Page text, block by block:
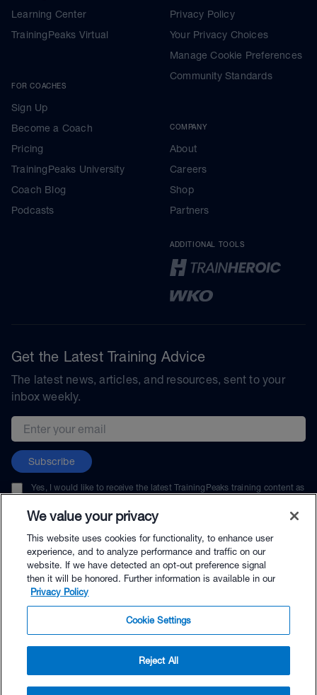
$98.95 - Buy Now
Learning Center
TrainingPeaks Virtual
FOR COACHES
Sign Up
Become a Coach
Pricing
TrainingPeaks University
Coach Blog
Podcasts
Privacy Policy
Your Privacy Choices
Manage Cookie Preferences
Community Standards
COMPANY
About
Careers
Shop
Partners
ADDITIONAL TOOLS
Get the Latest Training Advice
The latest news, articles, and resources, sent to your
inbox weekly.
Email address
Subscribe
Yes, I would like to receive the latest TrainingPeaks training content as
unsubscribe at any time.
© TrainingPeaks, LLC
We value your privacy
This website uses cookies for functionality, to enhance user
experience, and to analyze performance and traffic on our
website. If we have detected an opt-out preference signal
then it will be honored. Further information is available in our
Privacy Policy
Cookie Settings
Reject All